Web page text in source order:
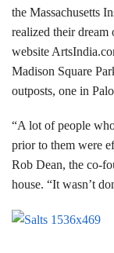
the Massachusetts
realized their
website
Madison Square
outposts, one in
“A lot of people
prior to them were
Rob Dean, the co-
house. “It wasn’t